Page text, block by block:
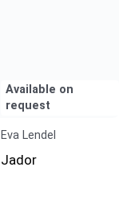
Available on
request
Eva Lendel
Jador